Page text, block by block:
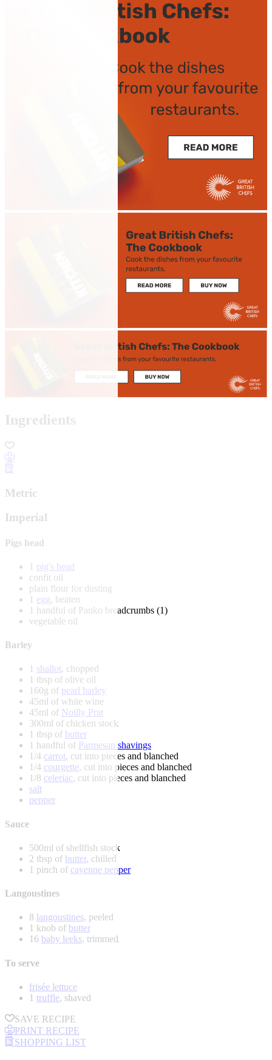
Ingredients
Metric
Imperial
Pigs head
1 pig's head
confit oil
plain flour for dusting
1 egg, beaten
1 handful of Panko breadcrumbs (1)
vegetable oil
Barley
1 shallot, chopped
1 tbsp of olive oil
160g of pearl barley
45ml of white wine
45ml of Noilly Prat
300ml of chicken stock
1 tbsp of butter
1 handful of Parmesan shavings
1/4 carrot, cut into pieces and blanched
1/4 courgette, cut into pieces and blanched
1/8 celeriac, cut into pieces and blanched
salt
pepper
Sauce
500ml of shellfish stock
2 tbsp of butter, chilled
1 pinch of cayenne pepper
Langoustines
8 langoustines, peeled
1 knob of butter
16 baby leeks, trimmed
To serve
frisée lettuce
1 truffle, shaved
SAVE RECIPE
PRINT RECIPE
SHOPPING LIST